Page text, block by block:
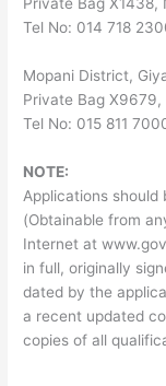
Private Bag X1438,
Tel No: 014 718
Mopani District,
Private Bag X9679,
Tel No: 015 811
NOTE:
Applications should
(Obtainable from
Internet at
in full, originally
dated by the
a recent updated
copies of all